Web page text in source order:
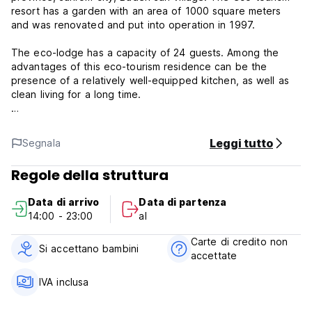
resort has a garden with an area of ​​1000 square meters
and was renovated and put into operation in 1997.
The eco-lodge has a capacity of 24 guests. Among the
advantages of this eco-tourism residence can be the
presence of a relatively well-equipped kitchen, as well as
clean living for a long time.
travelers, which can be mentioned: kitchen for cooking, fan
cooling system, seat heating system, gas heater, private
parking.
located in the southern half of the province. It is limited to
Shiraz and Sarvestan from the north, to Fasa and Darab
from the east, to Lar, Qir and Karzin from the south, and to
Firoozabad from the west. The natural face of this city is
completely mountainous and high. About one fifth of the
area of ​​Jahrom city is Dasht and the other four fifths are
heights. These heights are part of the fold of the Zagros
Segnala Leggi tutto
Regole della struttura
Data di arrivo
14:00 - 23:00
Data di partenza
al
Si accettano bambini
Carte di credito non
accettate
IVA inclusa